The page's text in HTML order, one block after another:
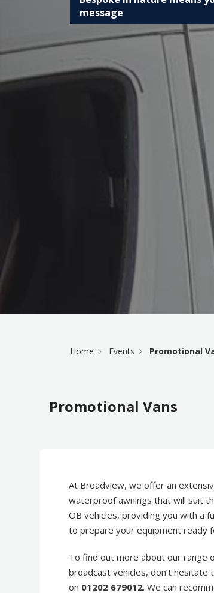
message
Home Events Promotional
Promotional Vans
At Broadview, we offer an
waterproof awnings that will suit
OB vehicles, providing you with a
to prepare your equipment ready
To find out more about our range
broadcast vehicles, don’t hesitate
on 01202 679012. We can